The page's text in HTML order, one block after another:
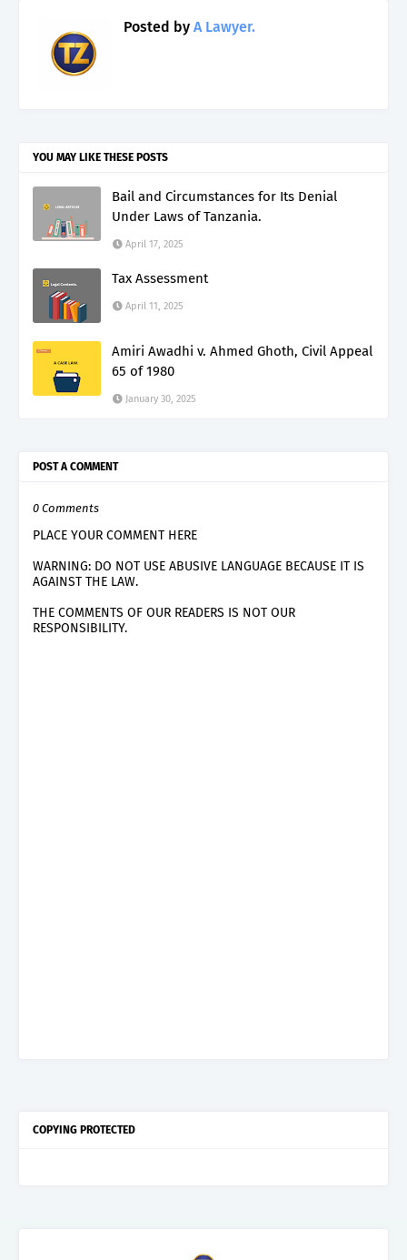
Posted by A Lawyer.
YOU MAY LIKE THESE POSTS
Bail and Circumstances for Its Denial
Under Laws of Tanzania.
April 17, 2025
Tax Assessment
April 11, 2025
Amiri Awadhi v. Ahmed Ghoth, Civil Appeal
65 of 1980
January 30, 2025
POST A COMMENT
0 Comments
PLACE YOUR COMMENT HERE
WARNING: DO NOT USE ABUSIVE LANGUAGE BECAUSE IT IS
AGAINST THE LAW.
THE COMMENTS OF OUR READERS IS NOT OUR
RESPONSIBILITY.
COPYING PROTECTED